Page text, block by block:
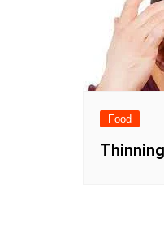
Food